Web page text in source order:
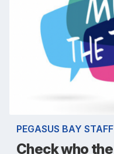
PEGASUS BAY STAFF
Check who